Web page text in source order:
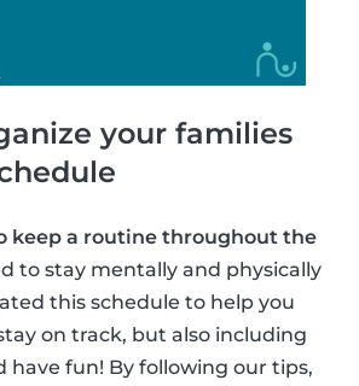
your families
keep a routine throughout the
to stay mentally and physically
this schedule to help you
on track, but also including
have fun! By following our tips,